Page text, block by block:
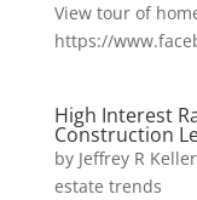
View tour of
https://
High Interest
Construction
by Jeffrey R Keller
estate trends